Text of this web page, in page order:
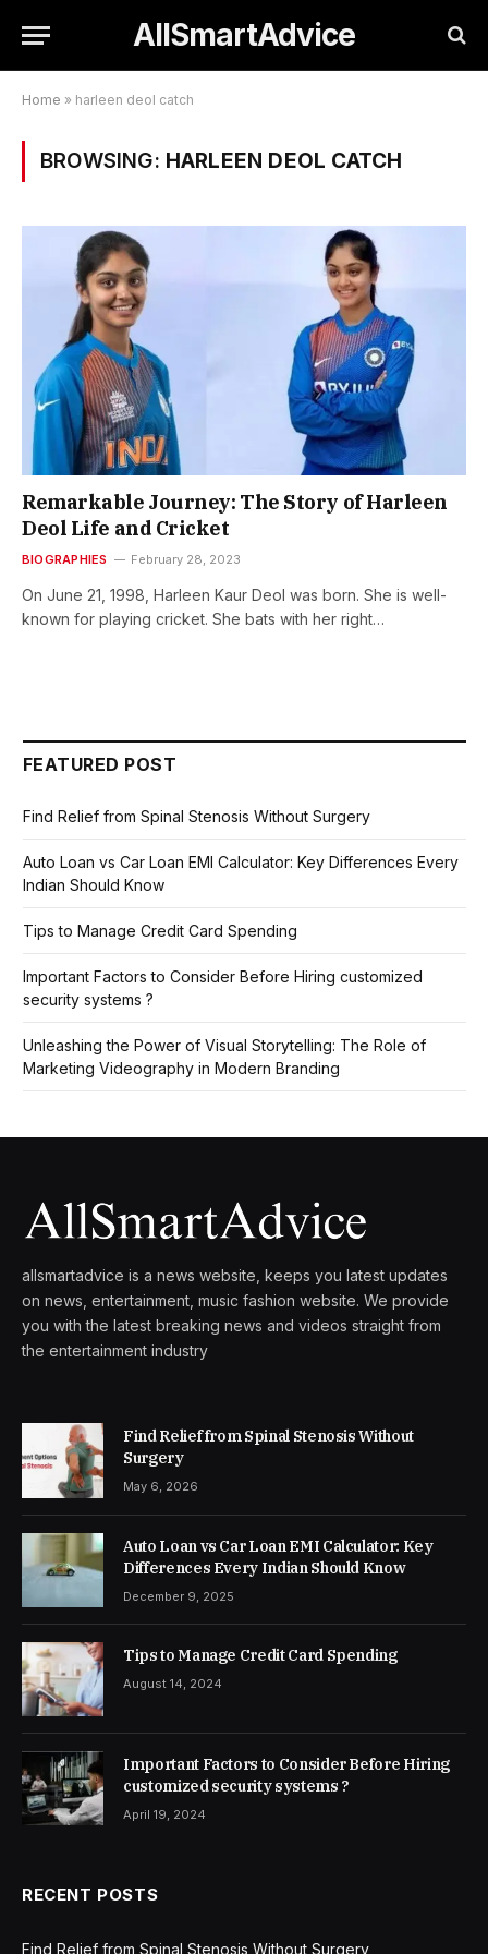
AllSmartAdvice
Home » harleen deol catch
BROWSING: HARLEEN DEOL CATCH
Remarkable Journey: The Story of Harleen
Deol Life and Cricket
BIOGRAPHIES February 28, 2023
On June 21, 1998, Harleen Kaur Deol was born. She is well-
known for playing cricket. She bats with her right…
FEATURED POST
Find Relief from Spinal Stenosis Without Surgery
Auto Loan vs Car Loan EMI Calculator: Key Differences Every
Indian Should Know
Tips to Manage Credit Card Spending
Important Factors to Consider Before Hiring customized
security systems ?
Unleashing the Power of Visual Storytelling: The Role of
Marketing Videography in Modern Branding
allsmartadvice is a news website, keeps you latest updates
on news, entertainment, music fashion website. We provide
you with the latest breaking news and videos straight from
the entertainment industry
Find Relief from Spinal Stenosis Without
Surgery
May 6, 2026
Auto Loan vs Car Loan EMI Calculator: Key
Differences Every Indian Should Know
December 9, 2025
Tips to Manage Credit Card Spending
August 14, 2024
Important Factors to Consider Before Hiring
customized security systems ?
April 19, 2024
RECENT POSTS
Find Relief from Spinal Stenosis Without Surgery